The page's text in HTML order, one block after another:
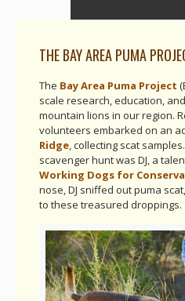
THE BAY AREA PUMA
The Bay Area Puma Project
scale research, education,
mountain lions in our region.
volunteers embarked on an
Ridge, collecting scat
scavenger hunt was DJ, a
Working Dogs for
nose, DJ sniffed out puma
to these treasured droppings.